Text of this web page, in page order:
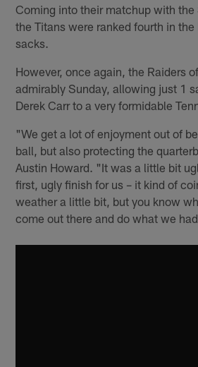
Coming into their matchup with the
the Titans were ranked fourth in
sacks.
However, once again, the Raiders
admirably Sunday, allowing just 1
Derek Carr to a very formidable
"We get a lot of enjoyment out of
ball, but also protecting the
Austin Howard. "It was a little bit
first, ugly finish for us – it kind of
weather a little bit, but you know
come out there and do what we